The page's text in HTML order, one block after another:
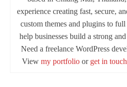
experience creating fast, secure,
custom themes and plugins to
help businesses build a strong
Need a freelance WordPress
View my portfolio or get in touch